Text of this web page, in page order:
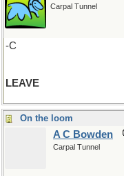
Carpal Tunnel
-C
LEAVE
On the loom
A C Bowden
Carpal Tunnel